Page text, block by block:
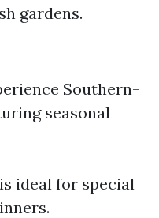
gardens.
Southern-
seasonal
ideal for special